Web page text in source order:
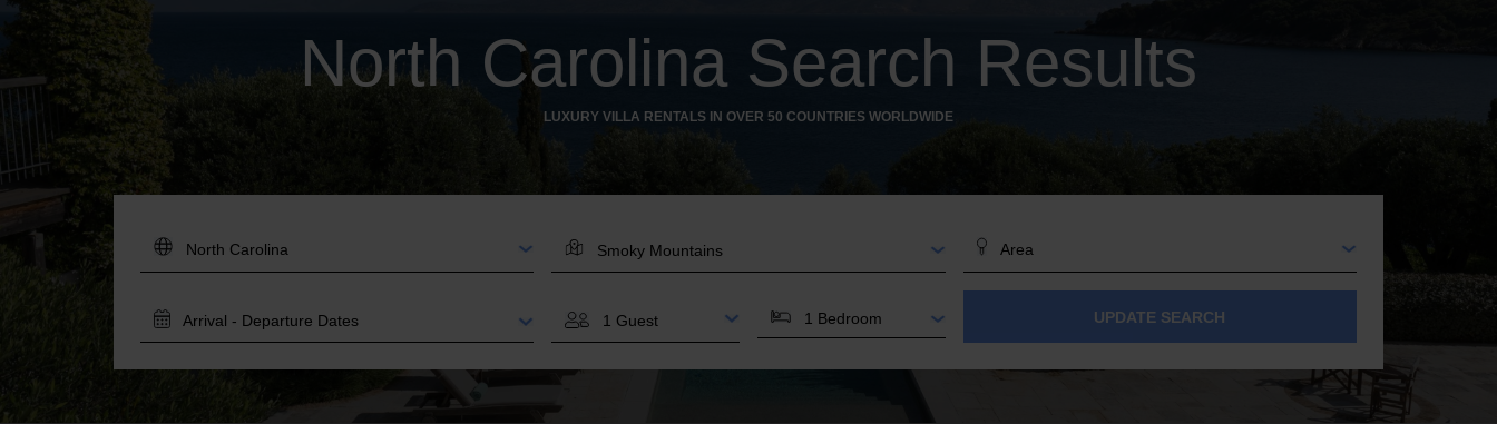
North Carolina Search Results
LUXURY VILLA RENTALS IN OVER 50 COUNTRIES WORLDWIDE
DESTINATION: LOCATION AREA
TRAVEL
BEDROOMS UPDATE SEARCH